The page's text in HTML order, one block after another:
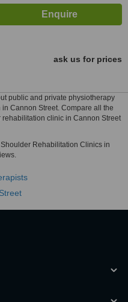
ask us for prices
public and private physiotherapy
Cannon Street. Compare all the
clinic in Cannon Street
Rehabilitation Clinics in